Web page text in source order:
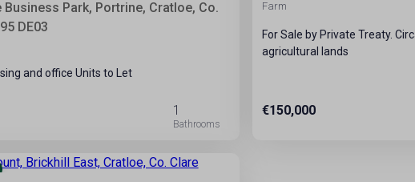
Business Park, Portrine, Cratloe, Co.
DE03
and office Units to Let
1
Farm
For Sale by Private Treaty.
agricultural lands
€150,000